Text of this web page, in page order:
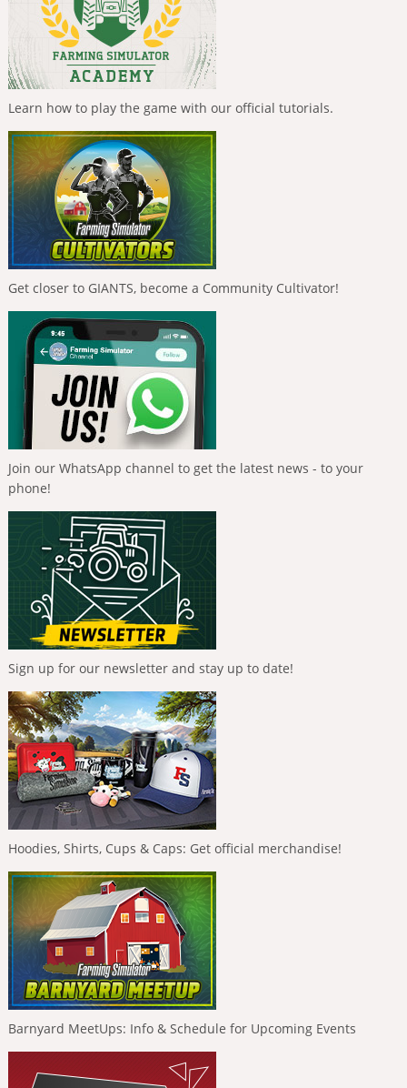
Learn how to play the game with our official tutorials.
Get closer to GIANTS, become a Community Cultivator!
Join our WhatsApp channel to get the latest news - to your
phone!
Sign up for our newsletter and stay up to date!
Hoodies, Shirts, Cups & Caps: Get official merchandise!
Barnyard MeetUps: Info & Schedule for Upcoming Events